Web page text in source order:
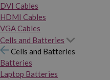
DVI Cables
HDMI Cables
VGA Cables
Cells and Batteries
Cells and Batteries
Batteries
Laptop Batteries